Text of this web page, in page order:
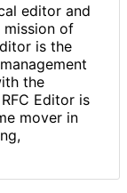
editor and
of
is the
the
Editor is
mover in